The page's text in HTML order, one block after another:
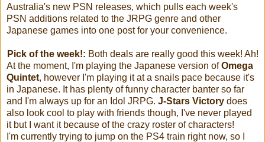
Australia's new PSN releases, which pulls each week's
PSN additions related to the JRPG genre and other
Japanese games into one post for your convenience.
Pick of the week!: Both deals are really good this week! Ah!
At the moment, I'm playing the Japanese version ofOmega
Quintet, however I'm playing it at a snails pace because it's
in Japanese. It has plenty of funny character banter so far
and I'm always up for an Idol JRPG. J-Stars Victory does
also look cool to play with friends though, I've never played
it but I want it because of the crazy roster of characters!
I'm currently trying to jump on the PS4 train right now, so I